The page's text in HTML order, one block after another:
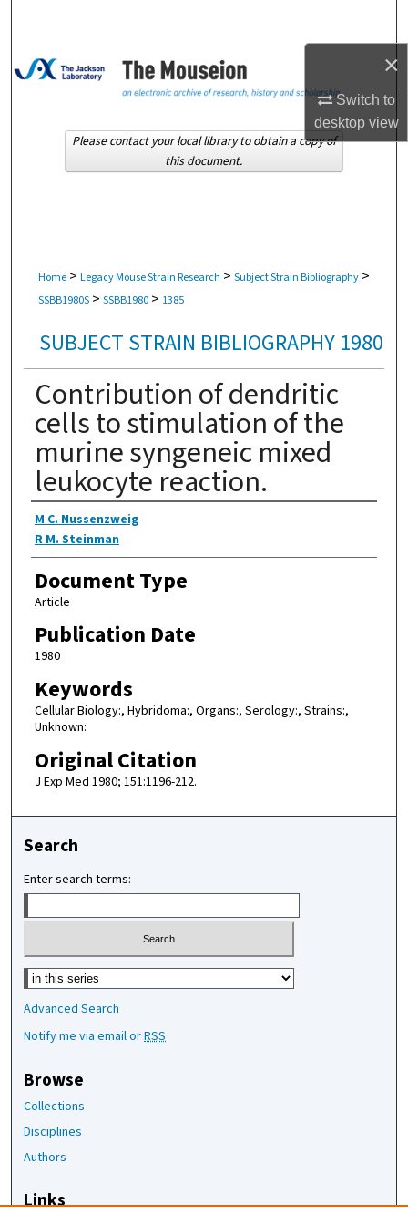
×
Switch to
desktopview
Browse Collections
About
Home > Legacy Mouse Strain Research > Subject Strain Bibliography >
SSBB1980S > SSBB1980 > 1385
SUBJECT STRAIN BIBLIOGRAPHY 1980
Contribution of dendritic
cells to stimulation of the
murine syngeneic mixed
leukocyte reaction.
Authors
M C. Nussenzweig
R M. Steinman
Document Type
Article
Publication Date
1980
Keywords
Cellular Biology:, Hybridoma:, Organs:, Serology:, Strains:,
Unknown:
Original Citation
J Exp Med 1980; 151:1196-212.
Please contact your local library to obtain a copy of
this document.
Search
Enter search terms:
Select context to search:
Advanced Search
Notify me via email orRSS
Browse
Collections
Disciplines
Authors
Links